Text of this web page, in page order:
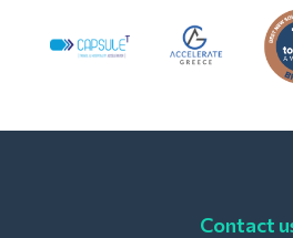
Contact